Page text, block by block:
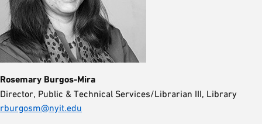
Rosemary Burgos-Mira
Director, Public & Technical Services/Librarian III, Library
rburgosm@nyit.edu